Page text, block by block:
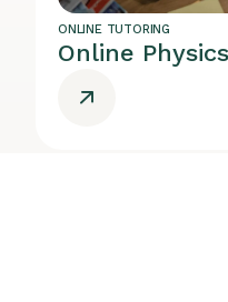
ONLINE TUTORING
Online